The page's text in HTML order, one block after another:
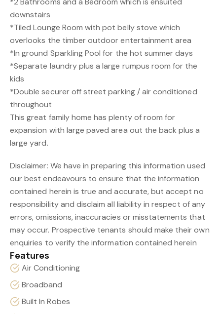
downstairs
*Tiled Lounge Room with pot belly stove which
overlooks the timber outdoor entertainment area
*In ground Sparkling Pool for the hot summer days
*Separate laundry plus a large rumpus room for the
kids
*Double securer off street parking / air conditioned
throughout
This great family home has plenty of room for
expansion with large paved area out the back plus a
large yard.
Disclaimer: We have in preparing this information used
our best endeavours to ensure that the information
contained herein is true and accurate, but accept no
responsibility and disclaim all liability in respect of any
errors, omissions, inaccuracies or misstatements that
may occur. Prospective tenants should make their own
enquiries to verify the information contained herein
Features
Air Conditioning
Broadband
Built In Robes